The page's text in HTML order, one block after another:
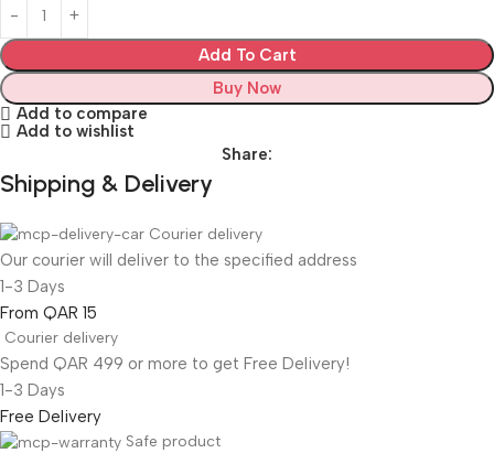
Add To Cart
Buy Now
Add to compare
Add to wishlist
Share:
Shipping & Delivery
Courier delivery
Our courier will deliver to the specified address
1-3 Days
From QAR 15
Courier delivery
Spend QAR 499 or more to get Free Delivery!
1-3 Days
Free Delivery
Safe product